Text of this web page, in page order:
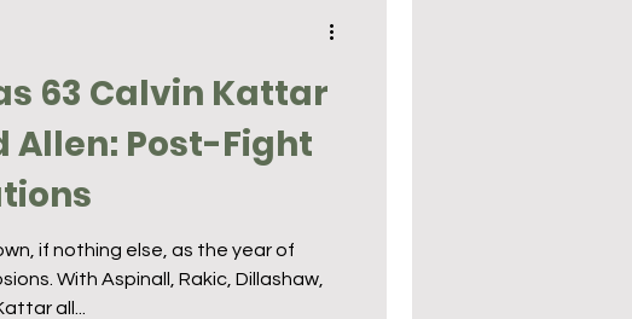
63 Calvin Kattar
Allen: Post-Fight
if nothing else, as the year of
With Aspinall, Rakic, Dillashaw,
all...